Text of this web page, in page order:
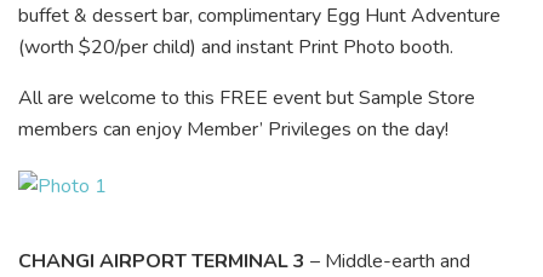
buffet & dessert bar, complimentary Egg Hunt Adventure
(worth $20/per child) and instant Print Photo booth.
All are welcome to this FREE event but Sample Store
members can enjoy Member’ Privileges on the day!
CHANGI AIRPORT TERMINAL 3 – Middle-earth and